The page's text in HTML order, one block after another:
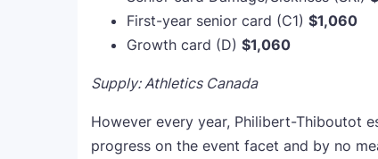
First-year senior card (C1) $1,060
Growth card (D) $1,060
Supply: Athletics Canada
However every year, Philibert-Thiboutot
progress on the event facet and by no